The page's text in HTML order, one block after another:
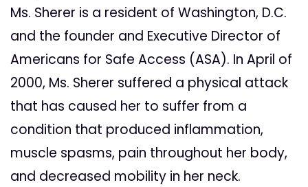
Ms. Sherer is a resident of Washington, D.C.
and the founder and Executive Director of
Americans for Safe Access (ASA). In April of
2000, Ms. Sherer suffered a physical attack
that has caused her to suffer from a
condition that produced inflammation,
muscle spasms, pain throughout her body,
and decreased mobility in her neck.